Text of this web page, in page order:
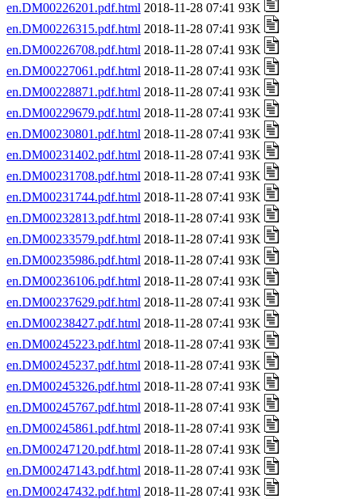
en.DM00226201.pdf.html 2018-11-28 07:41 93K
en.DM00226315.pdf.html 2018-11-28 07:41 93K
en.DM00226708.pdf.html 2018-11-28 07:41 93K
en.DM00227061.pdf.html 2018-11-28 07:41 93K
en.DM00228871.pdf.html 2018-11-28 07:41 93K
en.DM00229679.pdf.html 2018-11-28 07:41 93K
en.DM00230801.pdf.html 2018-11-28 07:41 93K
en.DM00231402.pdf.html 2018-11-28 07:41 93K
en.DM00231708.pdf.html 2018-11-28 07:41 93K
en.DM00231744.pdf.html 2018-11-28 07:41 93K
en.DM00232813.pdf.html 2018-11-28 07:41 93K
en.DM00233579.pdf.html 2018-11-28 07:41 93K
en.DM00235986.pdf.html 2018-11-28 07:41 93K
en.DM00236106.pdf.html 2018-11-28 07:41 93K
en.DM00237629.pdf.html 2018-11-28 07:41 93K
en.DM00238427.pdf.html 2018-11-28 07:41 93K
en.DM00245223.pdf.html 2018-11-28 07:41 93K
en.DM00245237.pdf.html 2018-11-28 07:41 93K
en.DM00245326.pdf.html 2018-11-28 07:41 93K
en.DM00245767.pdf.html 2018-11-28 07:41 93K
en.DM00245861.pdf.html 2018-11-28 07:41 93K
en.DM00247120.pdf.html 2018-11-28 07:41 93K
en.DM00247143.pdf.html 2018-11-28 07:41 93K
en.DM00247432.pdf.html 2018-11-28 07:41 93K